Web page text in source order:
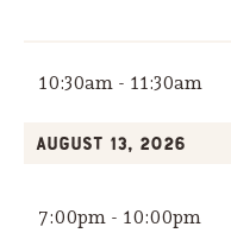
10:30am - 11:30am
August 13, 2026
7:00pm - 10:00pm